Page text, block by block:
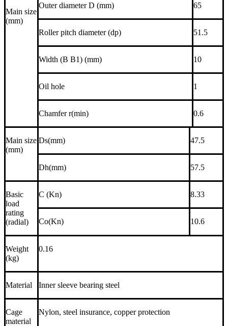
Main size
(mm)
Outer diameter D (mm) 65
Roller pitch diameter (dp) 51.5
Width (B B1) (mm) 10
Oil hole 1
Chamfer r(min) 0.6
Main size
(mm)
Ds(mm) 47.5
Dh(mm) 57.5
Basic
load
rating
(radial)
C (Kn) 8.33
Co(Kn) 10.6
Weight
(kg)
0.16
Material Inner sleeve bearing steel
Cage
material
Nylon, steel insurance, copper protection